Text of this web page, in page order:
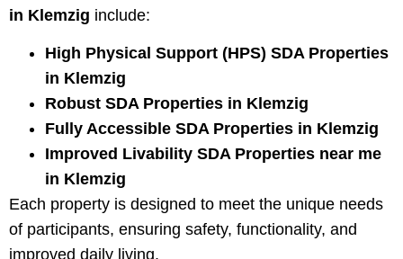
in Klemzig include:
High Physical Support (HPS) SDA Properties
in Klemzig
Robust SDA Properties in Klemzig
Fully Accessible SDA Properties in Klemzig
Improved Livability SDA Properties near me
in Klemzig
Each property is designed to meet the unique needs
of participants, ensuring safety, functionality, and
improved daily living.